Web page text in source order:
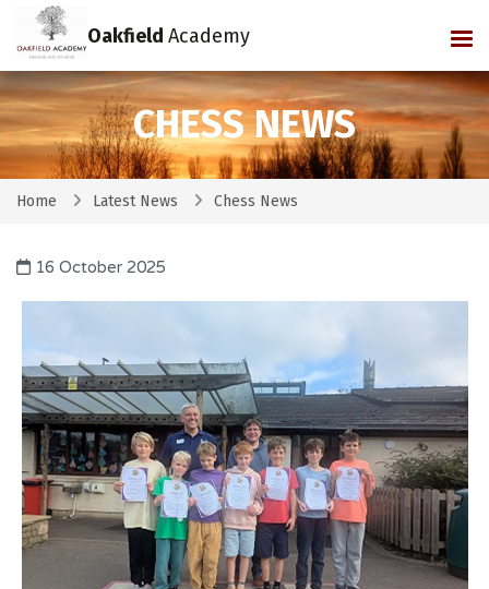
Oakfield Academy
CHESS NEWS
Home Latest News Chess News
16 October 2025